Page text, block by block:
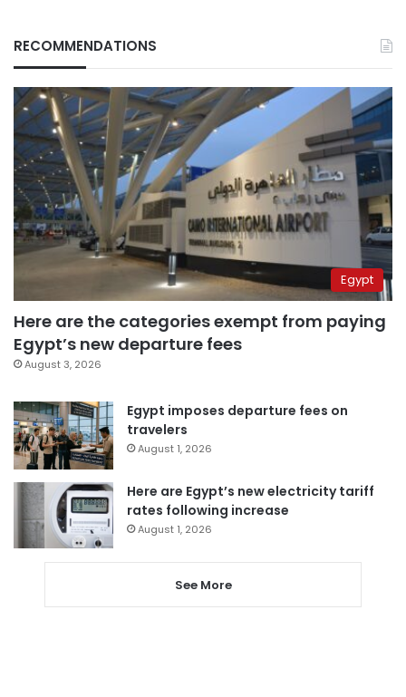
RECOMMENDATIONS
Egypt
Here are the categories exempt from paying
Egypt’s new departure fees
August 3, 2026
Egypt imposes departure fees on
travelers
August 1, 2026
Here are Egypt’s new electricity tariff
rates following increase
August 1, 2026
See More